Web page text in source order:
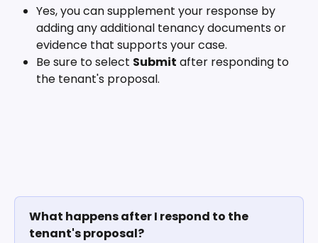
Yes, you can supplement your response by
adding any additional tenancy documents or
evidence that supports your case.
Be sure to select Submit after responding to
the tenant's proposal.
What happens after I respond to the
tenant's proposal?